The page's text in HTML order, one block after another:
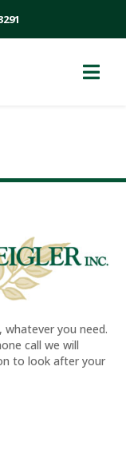
whatever you need.
call we will
to look after your